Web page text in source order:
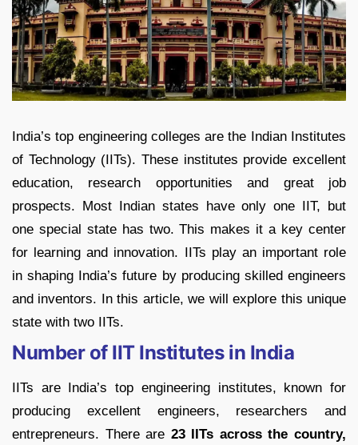
India’s top engineering colleges are the Indian Institutes
of Technology (IITs). These institutes provide excellent
education, research opportunities and great job
prospects. Most Indian states have only one IIT, but
one special state has two. This makes it a key center
for learning and innovation. IITs play an important role
in shaping India’s future by producing skilled engineers
and inventors. In this article, we will explore this unique
state with two IITs.
Number of IIT Institutes in India
IITs are India’s top engineering institutes, known for
producing excellent engineers, researchers and
entrepreneurs. There are 23 IITs across the country,